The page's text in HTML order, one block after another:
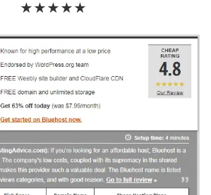
★★★★★